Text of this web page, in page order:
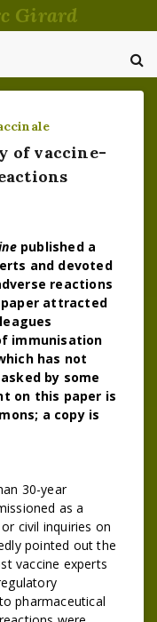
Girard
of vaccine-
published a
and devoted
reactions
paper attracted
immunisation
has not
by some
on this paper is
a copy is
30-year
as a
civil inquiries on
pointed out the
vaccine experts
pharmaceutical